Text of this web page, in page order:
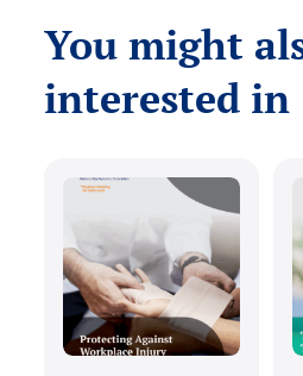
You might
interested in